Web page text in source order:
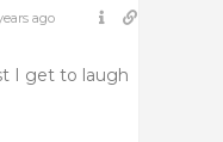
ago
I get to laugh